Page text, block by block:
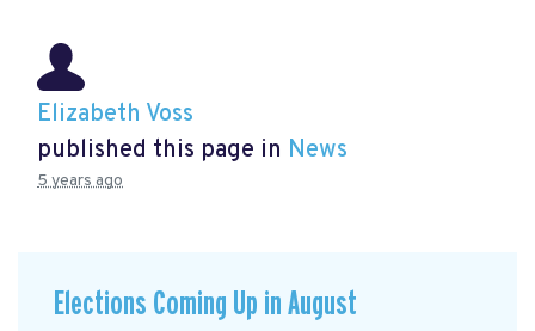
Elizabeth Voss
published this page in News
5 years ago
Elections Coming Up in August